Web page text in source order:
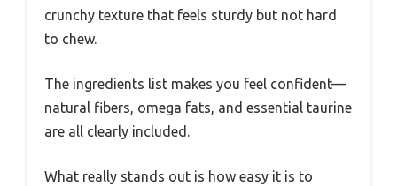
crunchy texture that feels sturdy but not hard
to chew.
The ingredients list makes you feel confident—
natural fibers, omega fats, and essential taurine
are all clearly included.
What really stands out is how easy it is to